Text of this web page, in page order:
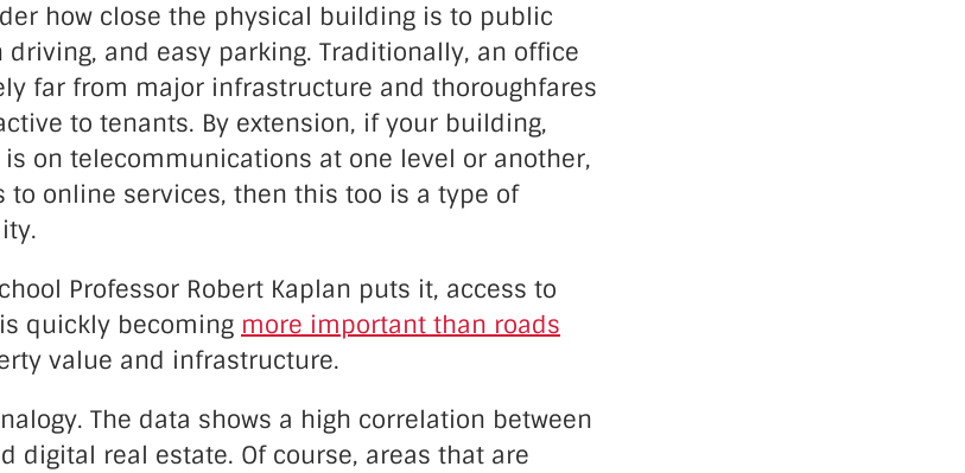
how close the physical building is to public
and easy parking. Traditionally, an office
far from major infrastructure and thoroughfares
to tenants. By extension, if your building,
on telecommunications at one level or another,
to online services, then this too is a type of
Professor Robert Kaplan puts it, access to
quickly becoming more important than roads
value and infrastructure.
The data shows a high correlation between
digital real estate. Of course, areas that are